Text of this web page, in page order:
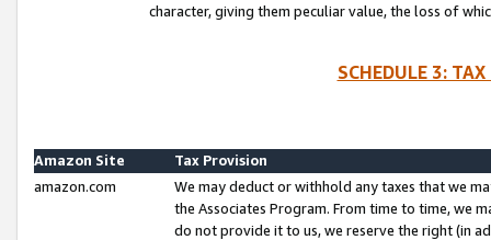
character, giving them peculiar value, the loss of
SCHEDULE 3:
Amazon Site
Tax Provision
amazon.com
We may deduct or withhold any taxes that we
the Associates Program. From time to time, we
do not provide it to us, we reserve the right (in